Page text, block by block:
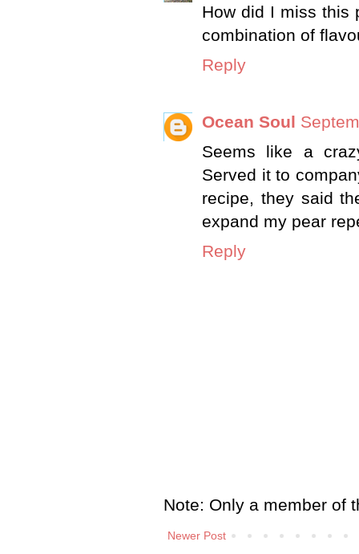
How did I miss this
combination of
Reply
Ocean Soul
Seems like a
Served it to
recipe, they said
expand my pear
Reply
Note: Only a member of
Newer Post